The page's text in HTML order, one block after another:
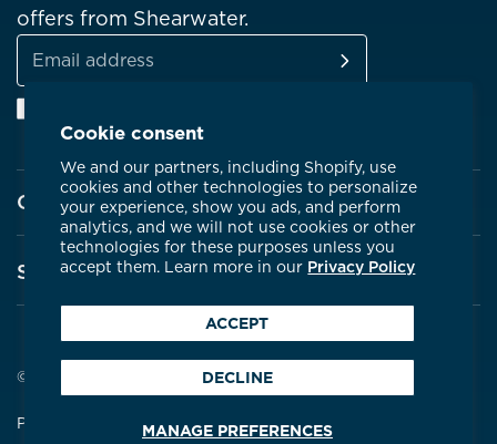
Cookie consent
We and our partners, including Shopify, use
cookies and other technologies to personalize
your experience, show you ads, and perform
analytics, and we will not use cookies or other
technologies for these purposes unless you
accept them. Learn more in our Privacy Policy
MANAGE PREFERENCES
ACCEPT
DECLINE
offers from Shearwater.
Email
address
Company
About Shearwater
Products
Community
Support
Service Centres
Warranty
© 2026 Shearwater Research
Privacy Policy Terms & Conditions